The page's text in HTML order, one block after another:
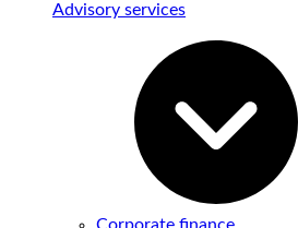
Advisory services